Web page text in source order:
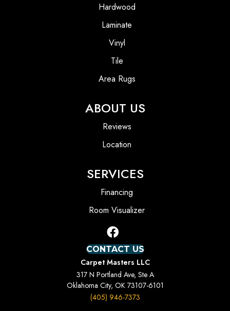
Hardwood
Laminate
Vinyl
Tile
Area Rugs
ABOUT US
Reviews
Location
SERVICES
Financing
Room Visualizer
CONTACT US
Carpet Masters LLC
317 N Portland Ave, Ste A
Oklahoma City, OK 73107-6101
(405) 946-7373